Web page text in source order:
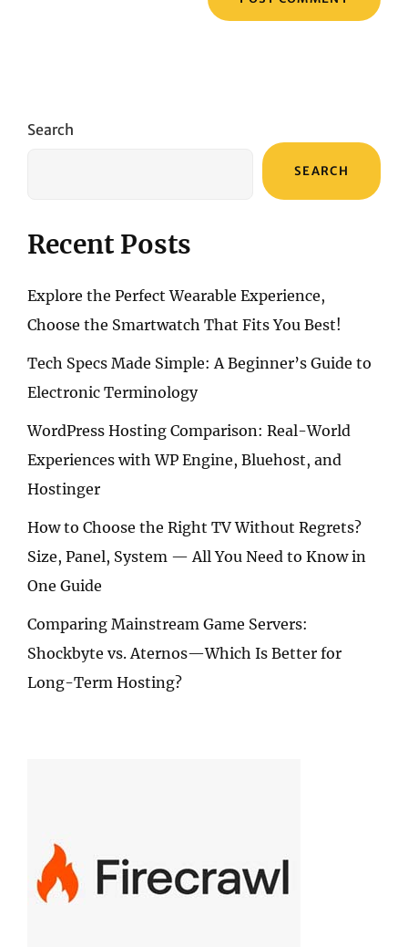
Search
SEARCH
Recent Posts
Explore the Perfect Wearable Experience,
Choose the Smartwatch That Fits You Best!
Tech Specs Made Simple: A Beginner’s Guide to
Electronic Terminology
WordPress Hosting Comparison: Real-World
Experiences with WP Engine, Bluehost, and
Hostinger
How to Choose the Right TV Without Regrets?
Size, Panel, System — All You Need to Know in
One Guide
Comparing Mainstream Game Servers:
Shockbyte vs. Aternos—Which Is Better for
Long-Term Hosting?